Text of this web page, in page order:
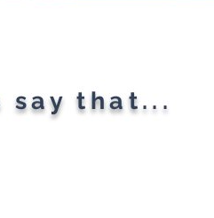
say that...